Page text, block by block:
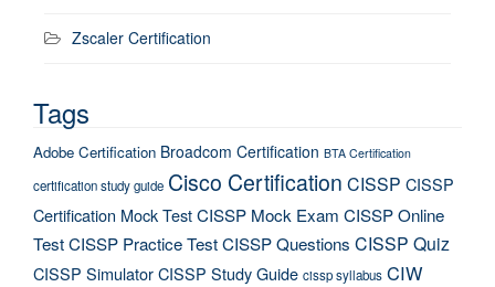
Zscaler Certification
Tags
Adobe Certification Broadcom Certification BTA Certification
certification study guide Cisco Certification CISSP CISSP
Certification Mock TestCISSP Mock Exam CISSP Online
TestCISSP Practice TestCISSP Questions CISSP Quiz
CISSP SimulatorCISSP Study Guide cissp syllabus CIW